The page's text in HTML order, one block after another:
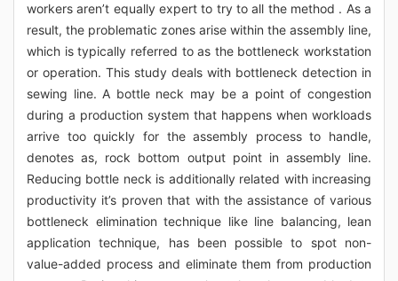
workers aren’t equally expert to try to all the method . As a
result, the problematic zones arise within the assembly line,
which is typically referred to as the bottleneck workstation
or operation. This study deals with bottleneck detection in
sewing line. A bottle neck may be a point of congestion
during a production system that happens when workloads
arrive too quickly for the assembly process to handle,
denotes as, rock bottom output point in assembly line.
Reducing bottle neck is additionally related with increasing
productivity it’s proven that with the assistance of various
bottleneck elimination technique like line balancing, lean
application technique, has been possible to spot non-
value-added process and eliminate them from production